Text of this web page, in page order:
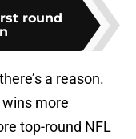
round
a reason.
more
top-round NFL